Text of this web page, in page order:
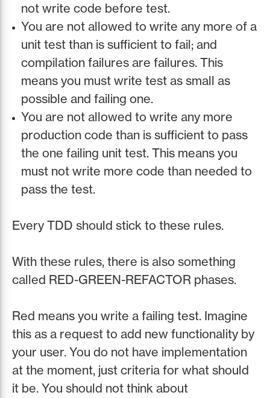
not write code before test.
You are not allowed to write any more of a
unit test than is sufficient to fail; and
compilation failures are failures. This
means you must write test as small as
possible and failing one.
You are not allowed to write any more
production code than is sufficient to pass
the one failing unit test. This means you
must not write more code than needed to
pass the test.
Every TDD should stick to these rules.
With these rules, there is also something
called RED-GREEN-REFACTOR phases.
Red means you write a failing test. Imagine
this as a request to add new functionality by
your user. You do not have implementation
at the moment, just criteria for what should
it be. You should not think about